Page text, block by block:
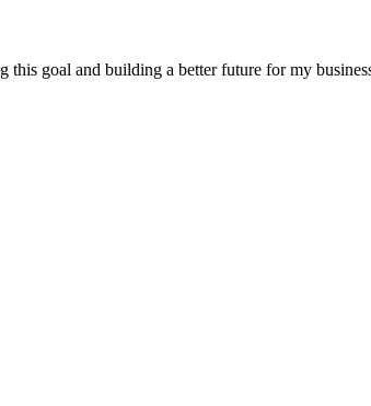
goal and building a better future for my